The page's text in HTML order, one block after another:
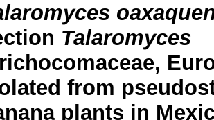
Talaromyces
from
plants in